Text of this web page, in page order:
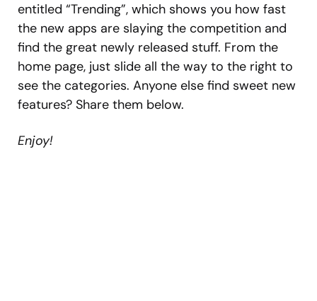
entitled “Trending”, which shows you how fast
the new apps are slaying the competition and
find the great newly released stuff. From the
home page, just slide all the way to the right to
see the categories. Anyone else find sweet new
features? Share them below.
Enjoy!